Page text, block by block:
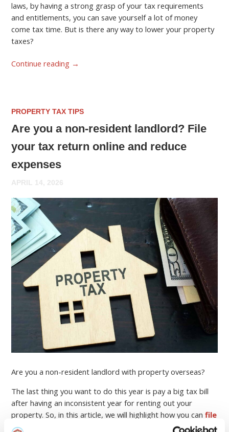
laws, by having a strong grasp of your tax requirements
and entitlements, you can save yourself a lot of money
come tax time. But is there any way to lower your property
taxes?
Continue reading →
PROPERTY TAX TIPS
Are you a non-resident landlord? File
your tax return online and reduce
expenses
APRIL 14, 2026
Are you a non-resident landlord with property overseas?
The last thing you want to do this year is pay a big tax bill
after having an inconsistent year for renting out your
property. So, in this article, we will highlight how you canfile
your income tax return online
, who can help you, and